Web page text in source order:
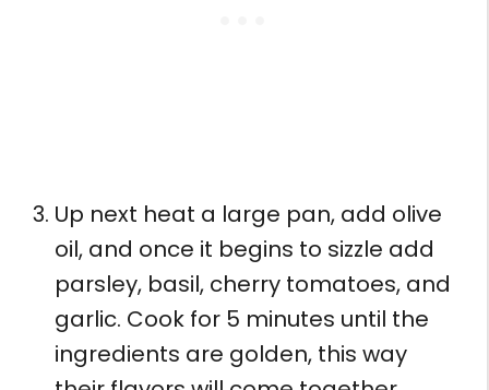
Up next heat a large pan, add olive
oil, and once it begins to sizzle add
parsley, basil, cherry tomatoes, and
garlic. Cook for 5 minutes until the
ingredients are golden, this way